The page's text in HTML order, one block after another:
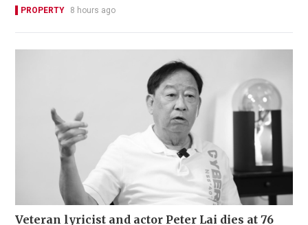
PROPERTY 8 hours ago
Veteran lyricist and actor Peter Lai dies at 76